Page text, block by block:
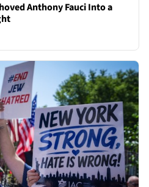
Anthony Fauci Into a